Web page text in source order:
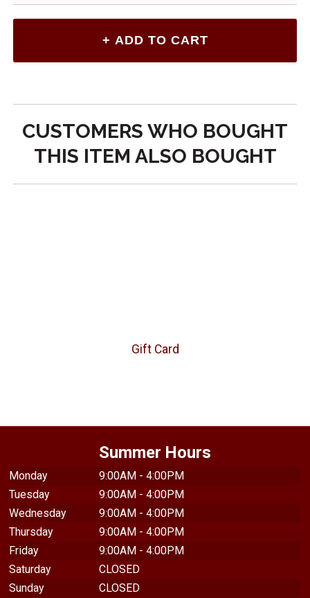
CUSTOMERS WHO BOUGHT
THIS ITEM ALSO BOUGHT
Gift Card
Summer Hours
Monday
9:00AM - 4:00PM
Tuesday
9:00AM - 4:00PM
Wednesday
9:00AM - 4:00PM
Thursday
9:00AM - 4:00PM
Friday
9:00AM - 4:00PM
Saturday
CLOSED
Sunday
CLOSED